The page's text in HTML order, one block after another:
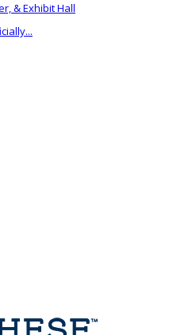
& Exhibit Hall